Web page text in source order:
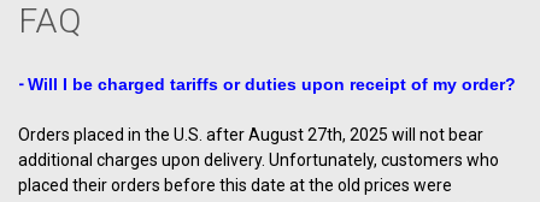
FAQ
-Will I be charged tariffs or duties upon receipt of my order?
Orders placed in the U.S. after August 27th, 2025 will not bear
additional charges upon delivery. Unfortunately, customers who
placed their orders before this date at the old prices were